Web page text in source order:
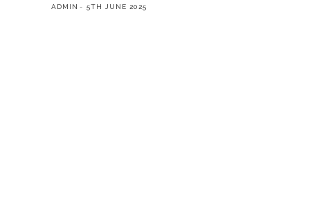
ADMIN 5TH JUNE 2025